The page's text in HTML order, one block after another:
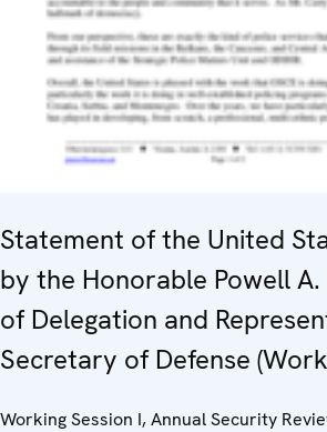
Statement of the United
by the Honorable Powell
of Delegation and
Secretary of Defense
Working Session I, Annual Security